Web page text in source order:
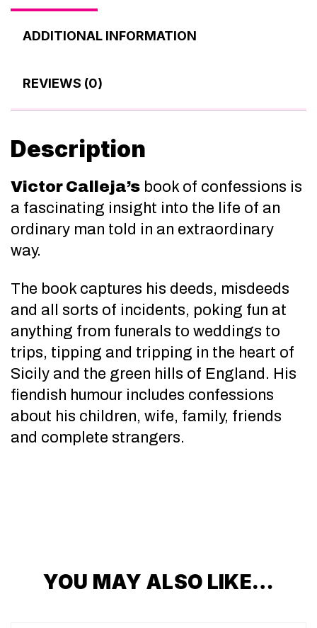
ADDITIONAL INFORMATION
REVIEWS (0)
Description
Victor Calleja’s book of confessions is
a fascinating insight into the life of an
ordinary man told in an extraordinary
way.
The book captures his deeds, misdeeds
and all sorts of incidents, poking fun at
anything from funerals to weddings to
trips, tipping and tripping in the heart of
Sicily and the green hills of England. His
fiendish humour includes confessions
about his children, wife, family, friends
and complete strangers.
YOU MAY ALSO LIKE…